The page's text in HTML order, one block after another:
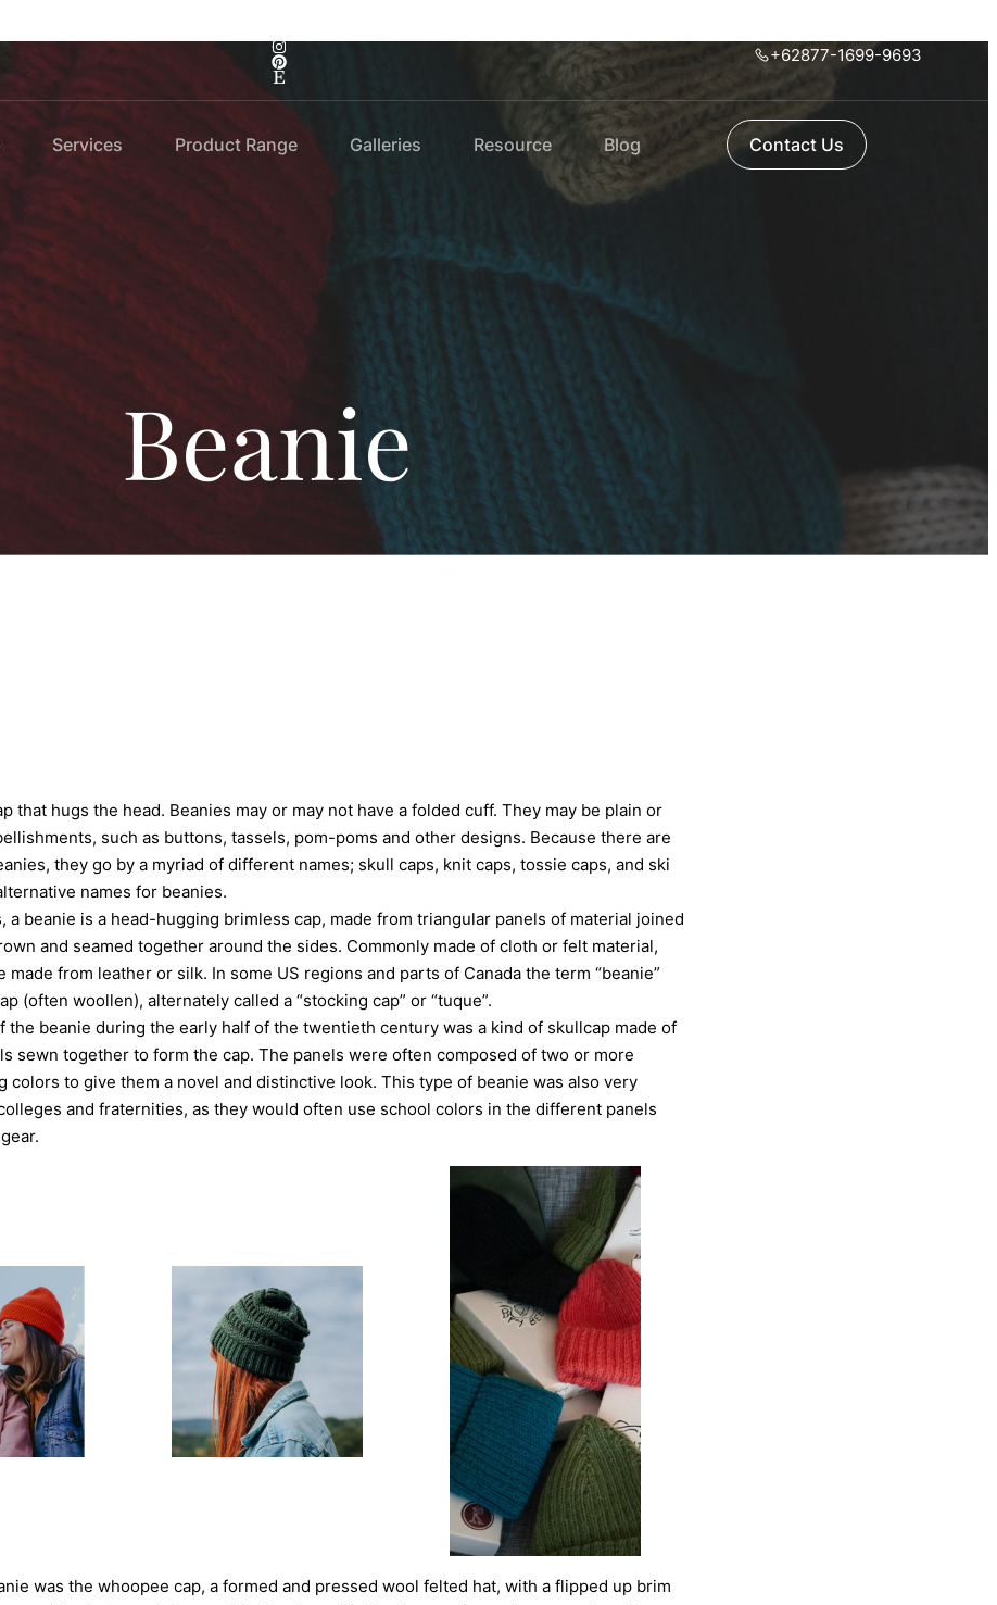
+62877-1699-9693
Services Product Range Galleries Resource Blog Contact Us
Beanie
that hugs the head. Beanies may or may not have a folded cuff. They may be plain or
such as buttons, tassels, pom-poms and other designs. Because there are
they go by a myriad of different names; skull caps, knit caps, tossie caps, and ski
names for beanies.
a beanie is a head-hugging brimless cap, made from triangular panels of material joined
and seamed together around the sides. Commonly made of cloth or felt material,
made from leather or silk. In some US regions and parts of Canada the term “beanie”
(often woollen), alternately called a “stocking cap” or “tuque”.
the beanie during the early half of the twentieth century was a kind of skullcap made of
sewn together to form the cap. The panels were often composed of two or more
colors to give them a novel and distinctive look. This type of beanie was also very
and fraternities, as they would often use school colors in the different panels
was the whoopee cap, a formed and pressed wool felted hat, with a flipped up brim